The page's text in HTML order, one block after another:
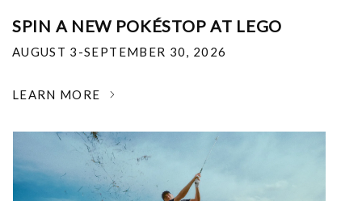
SPIN A NEW POKÉSTOP AT LEGO
AUGUST 3-SEPTEMBER 30, 2026
LEARN MORE